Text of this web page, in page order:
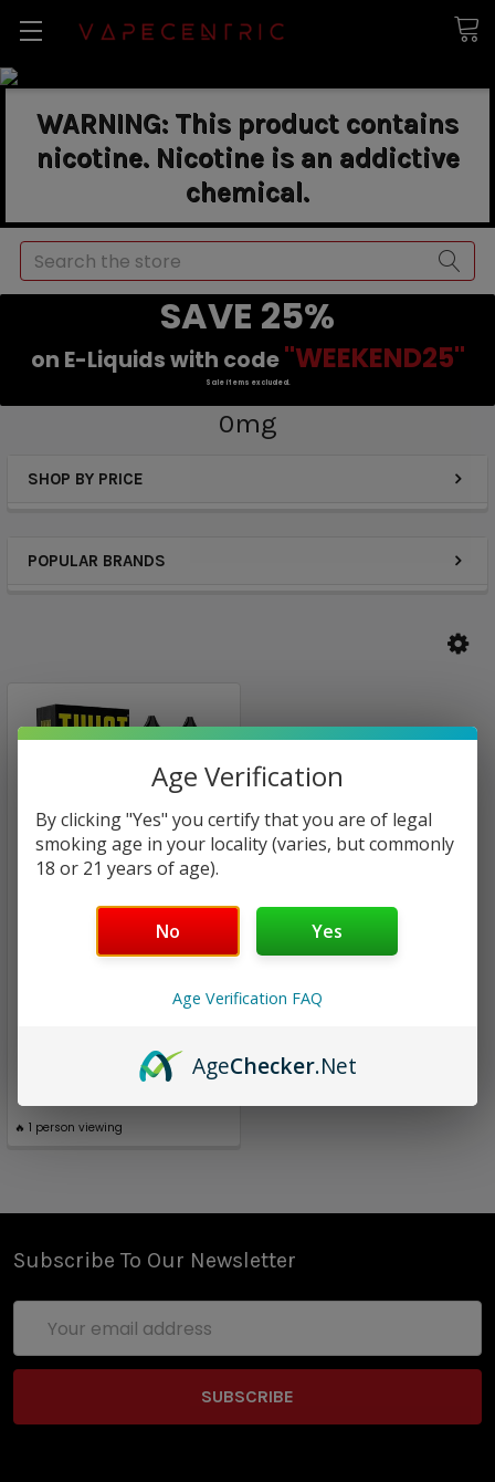
WARNING: This product contains
nicotine. Nicotine is an addictive
chemical.
Search
SAVE 25%
on E-Liquids with code "WEEKEND25"
Sale items excluded.
0mg
SHOP BY PRICE
POPULAR BRANDS
Cookie Twist by Lemon
Twist
3 Pack Surprise | Twist E-
Liquid | 180ml (total)|
🔥 1 person viewing
Subscribe To Our Newsletter
Address
Age Verification
By clicking "Yes" you certify that you are of legal
smoking age in your locality (varies, but commonly
18 or 21 years of age).
No Yes
Age Verification FAQ
AgeChecker.Net